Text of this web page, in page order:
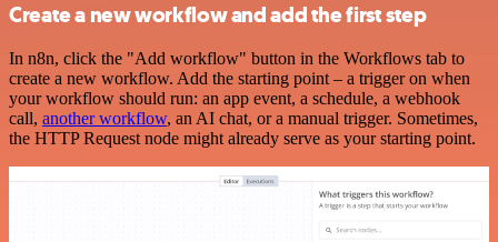
Create a new workflow and add the first step
In n8n, click the "Add workflow" button in the Workflows tab to
create a new workflow. Add the starting point – a trigger on when
your workflow should run: an app event, a schedule, a webhook
call, another workflow, an AI chat, or a manual trigger. Sometimes,
the HTTP Request node might already serve as your starting point.